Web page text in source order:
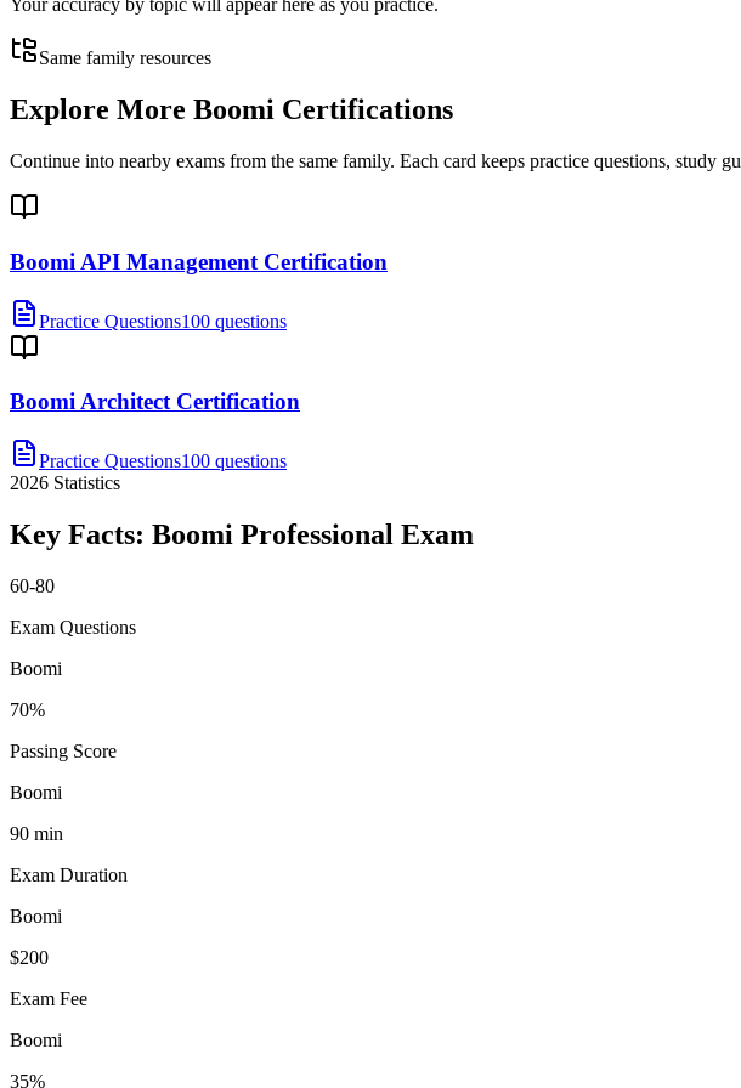
Your accuracy by topic will appear here as you practice.
Same family resources
Explore More Boomi Certifications
Continue into nearby exams from the same family. Each card keeps practice questions, study
Boomi API Management Certification
Practice Questions100 questions
Boomi Architect Certification
Practice Questions100 questions
2026 Statistics
Key Facts: Boomi Professional Exam
60-80
Exam Questions
Boomi
70%
Passing Score
Boomi
90 min
Exam Duration
Boomi
$200
Exam Fee
Boomi
35%